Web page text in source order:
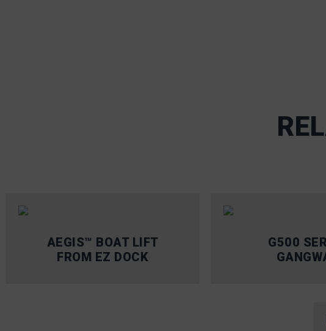
AEGIS™ BOAT LIFT
FROM EZ DOCK
G500